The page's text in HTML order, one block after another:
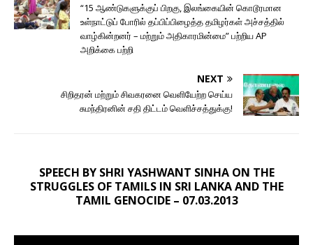
“15 ஆண்டுகளுக்குப் பிறகு, இலங்கையின் கொடூரமான
உள்நாட்டுப் போரில் தப்பிப்பிழைத்த தமிழர்கள் அச்சத்தில்
வாழ்கின்றனர் – மற்றும் அதிகாரமின்மை” பற்றிய AP
அறிக்கை பற்றி
NEXT
சிறிதரன் மற்றும் சிவகரனை வெளியேற்ற செய்ய
சுமந்திரனின் சதி திட்டம் வெளிச்சத்துக்கு!
SPEECH BY SHRI YASHWANT SINHA ON THE
STRUGGLES OF TAMILS IN SRI LANKA AND THE
TAMIL GENOCIDE – 07.03.2013